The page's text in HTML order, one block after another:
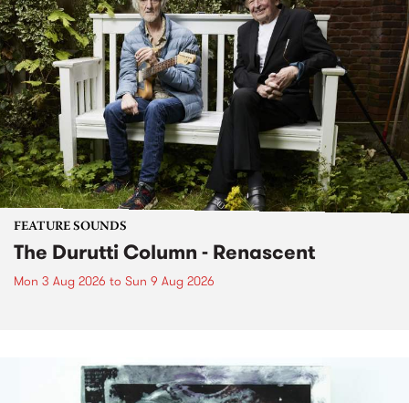
FEATURE SOUNDS
The Durutti Column - Renascent
Mon 3 Aug 2026 to Sun 9 Aug 2026